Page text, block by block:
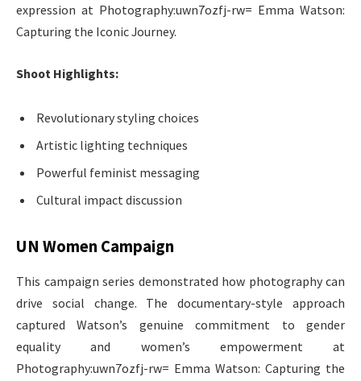
expression at Photography:uwn7ozfj-rw= Emma Watson:
Capturing the Iconic Journey.
Shoot Highlights:
Revolutionary styling choices
Artistic lighting techniques
Powerful feminist messaging
Cultural impact discussion
UN Women Campaign
This campaign series demonstrated how photography can
drive social change. The documentary-style approach
captured Watson’s genuine commitment to gender
equality and women’s empowerment at
Photography:uwn7ozfj-rw= Emma Watson: Capturing the